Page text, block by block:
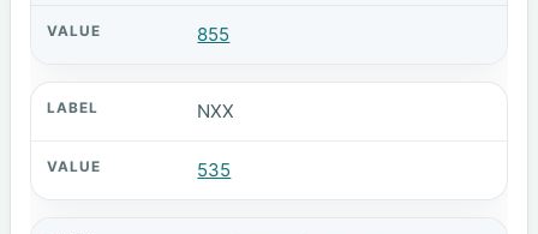
855
NXX
535